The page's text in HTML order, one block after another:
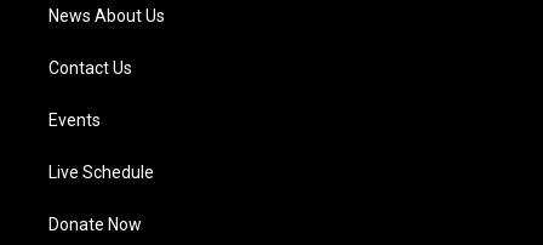
News About Us
Contact Us
Events
Live Schedule
Donate Now